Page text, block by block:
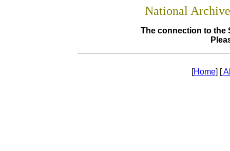
National
The connection to the
[Home] [